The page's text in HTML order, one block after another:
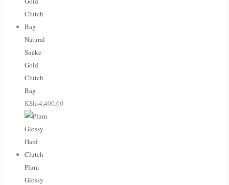
Natural
Snake
Gold
Clutch
Bag
KShs4,400.00
Plum
Glossy